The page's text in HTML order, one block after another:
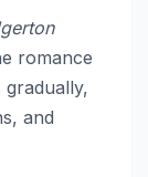
romance
and